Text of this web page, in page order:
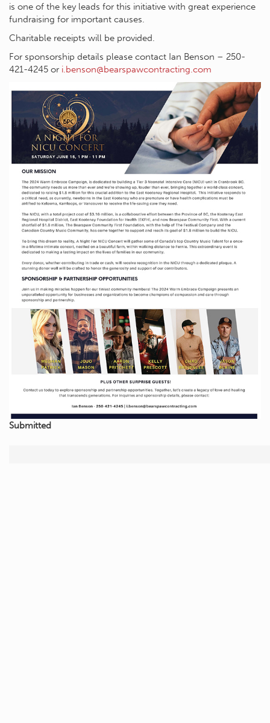
is one of the key leads for this initiative with great experience
fundraising for important causes.
Charitable receipts will be provided.
For sponsorship details please contact Ian Benson – 250-
421-4245 or i.benson@bearspawcontracting.com
Submitted